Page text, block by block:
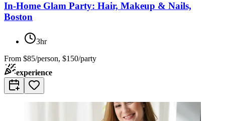
In-Home Glam Party: Hair, Makeup & Nails,
Boston
3hr
From $85/person, $150/party
experience